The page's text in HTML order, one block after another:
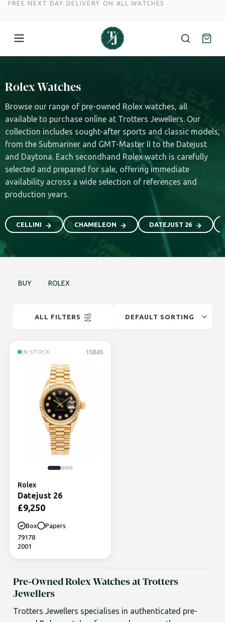
FREE NEXT DAY DELIVERY ON ALL WATCHES
content
Rolex Watches
Browse our range of pre-owned Rolex watches, all
available to purchase online at Trotters Jewellers. Our
collection includes sought-after sports and classic models,
from the Submariner and GMT-Master II to the Datejust
and Daytona. Each secondhand Rolex watch is carefully
selected and prepared for sale, offering immediate
availability across a wide selection of references and
production years.
CELLINI CHAMELEON DATEJUST 26
BUY ROLEX
ALL FILTERS
IN STOCK 15845
Rolex
Datejust 26
£9,250
Box
Papers
79178
2001
Pre-Owned Rolex Watches at Trotters
Jewellers
Trotters Jewellers specialises in authenticated pre-